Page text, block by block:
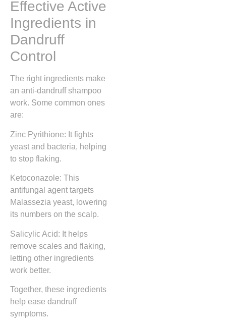
Effective Active
Ingredients in
Dandruff
Control
The right ingredients make
an anti-dandruff shampoo
work. Some common ones
are:
Zinc Pyrithione: It fights
yeast and bacteria, helping
to stop flaking.
Ketoconazole: This
antifungal agent targets
Malassezia yeast, lowering
its numbers on the scalp.
Salicylic Acid: It helps
remove scales and flaking,
letting other ingredients
work better.
Together, these ingredients
help ease dandruff
symptoms.